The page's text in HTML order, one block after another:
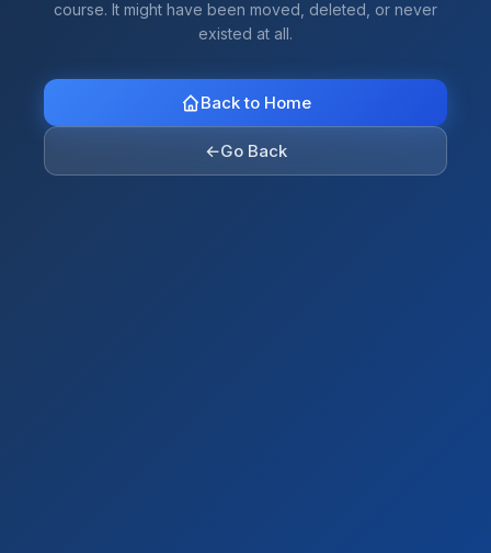
course. It might have been moved, deleted, or never
existed at all.
Back to Home
←Go Back